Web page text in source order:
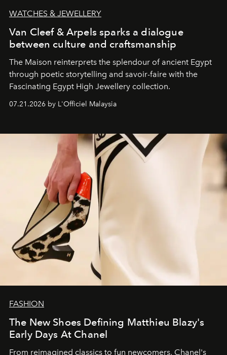
WATCHES & JEWELLERY
Van Cleef & Arpels sparks a dialogue
between culture and craftsmanship
The Maison reinterprets the splendour of ancient Egypt
through poetic storytelling and savoir-faire with the
Fascinating Egypt High Jewellery collection.
07.21.2026 by L'Officiel Malaysia
FASHION
The New Shoes Defining Matthieu Blazy's
Early Days At Chanel
From reimagined classics to fun newcomers, Chanel's